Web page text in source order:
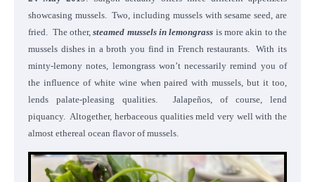
showcasing mussels. Two, including mussels with sesame seed, are
fried. The other,steamed mussels in lemongrass is more akin to the
mussels dishes in a broth you find in French restaurants. With its
minty-lemony notes, lemongrass won’t necessarily remind you of
the influence of white wine when paired with mussels, but it too,
lends palate-pleasing qualities. Jalapeños, of course, lend
piquancy. Altogether, herbaceous qualities meld very well with the
almost ethereal ocean flavor of mussels.